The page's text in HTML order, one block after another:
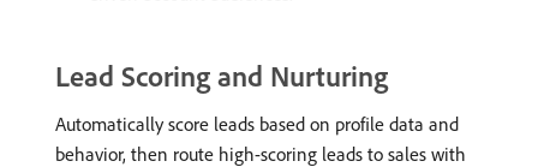
Lead Scoring and Nurturing
Automatically score leads based on profile data and
behavior, then route high-scoring leads to sales with